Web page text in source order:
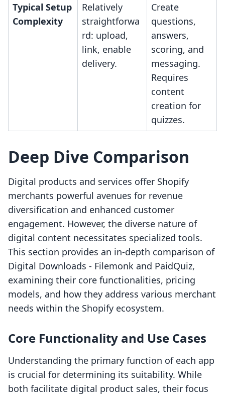
Typical Setup
Complexity
Relatively
straightforwa
rd: upload,
link, enable
delivery.
Create
questions,
answers,
scoring, and
messaging.
Requires
content
creation for
quizzes.
Deep Dive Comparison
Digital products and services offer Shopify
merchants powerful avenues for revenue
diversification and enhanced customer
engagement. However, the diverse nature of
digital content necessitates specialized tools.
This section provides an in-depth comparison of
Digital Downloads ‑ Filemonk and PaidQuiz,
examining their core functionalities, pricing
models, and how they address various merchant
needs within the Shopify ecosystem.
Core Functionality and Use Cases
Understanding the primary function of each app
is crucial for determining its suitability. While
both facilitate digital product sales, their focus